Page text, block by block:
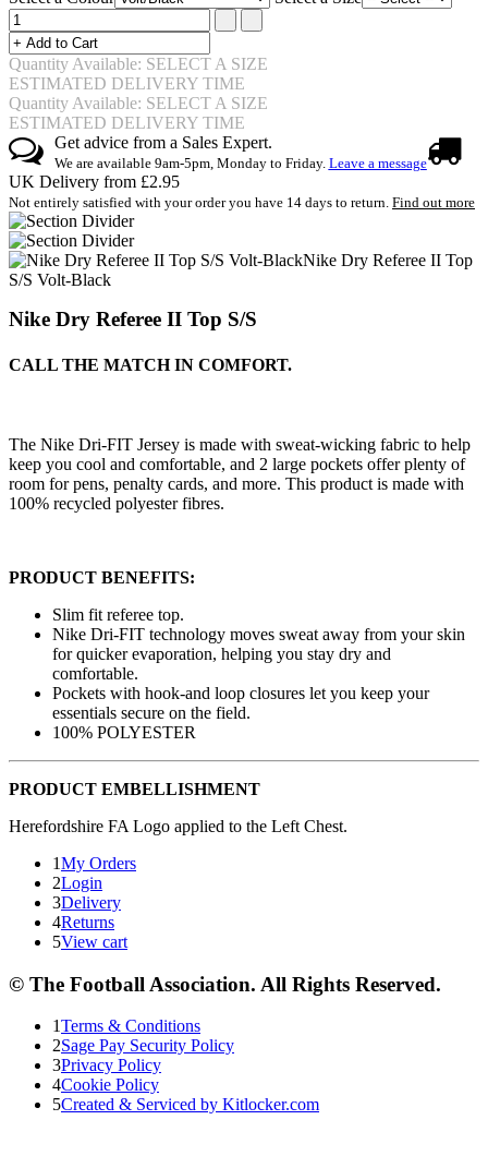
Quantity Available: SELECT A SIZE
ESTIMATED DELIVERY TIME
Quantity Available: SELECT A SIZE
ESTIMATED DELIVERY TIME
Get advice from a Sales Expert.
We are available 9am-5pm, Monday to Friday. Leave a message
UK Delivery from £2.95
Not entirely satisfied with your order you have 14 days to return. Find out more
Nike Dry Referee II Top
S/S Volt-Black
Nike Dry Referee II Top S/S
CALL THE MATCH IN COMFORT.
The Nike Dri-FIT Jersey is made with sweat-wicking fabric to help
keep you cool and comfortable, and 2 large pockets offer plenty of
room for pens, penalty cards, and more. This product is made with
100% recycled polyester fibres.
PRODUCT BENEFITS:
Slim fit referee top.
Nike Dri-FIT technology moves sweat away from your skin
for quicker evaporation, helping you stay dry and
comfortable.
Pockets with hook-and loop closures let you keep your
essentials secure on the field.
100% POLYESTER
PRODUCT EMBELLISHMENT
Herefordshire FA Logo applied to the Left Chest.
1My Orders
2Login
3Delivery
4Returns
5View cart
© The Football Association. All Rights Reserved.
1Terms & Conditions
2Sage Pay Security Policy
3Privacy Policy
4Cookie Policy
5Created & Serviced by Kitlocker.com